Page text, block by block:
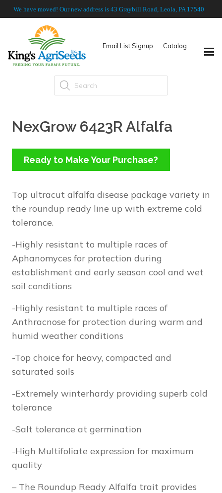
We have moved! Our new address is 43 Graybill Road, Leola, PA 17540
Email List Signup Catalog
Products
search
NexGrow 6423R Alfalfa
Ready to Make Your Purchase?
Top ultracut alfalfa disease package variety in
the roundup ready line up with extreme cold
tolerance.
-Highly resistant to multiple races of
Aphanomyces for protection during
establishment and early season cool and wet
soil conditions
-Highly resistant to multiple races of
Anthracnose for protection during warm and
humid weather conditions
-Top choice for heavy, compacted and
saturated soils
-Extremely winterhardy providing superb cold
tolerance
-Salt tolerance at germination
-High Multifoliate expression for maximum
quality
– The Roundup Ready Alfalfa trait provides